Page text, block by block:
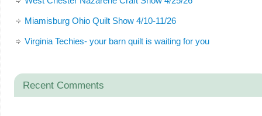
Miamisburg Ohio Quilt Show 4/10-11/26
Virginia Techies- your barn quilt is waiting for you
Recent Comments